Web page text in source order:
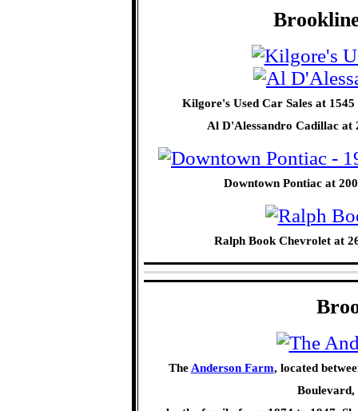
Kilgore's Used Car Sales at
Al D'Alessandro Cadillac at
Downtown Pontiac at
Ralph Book Chevrolet at
The Anderson Farm, located
Boulevard,